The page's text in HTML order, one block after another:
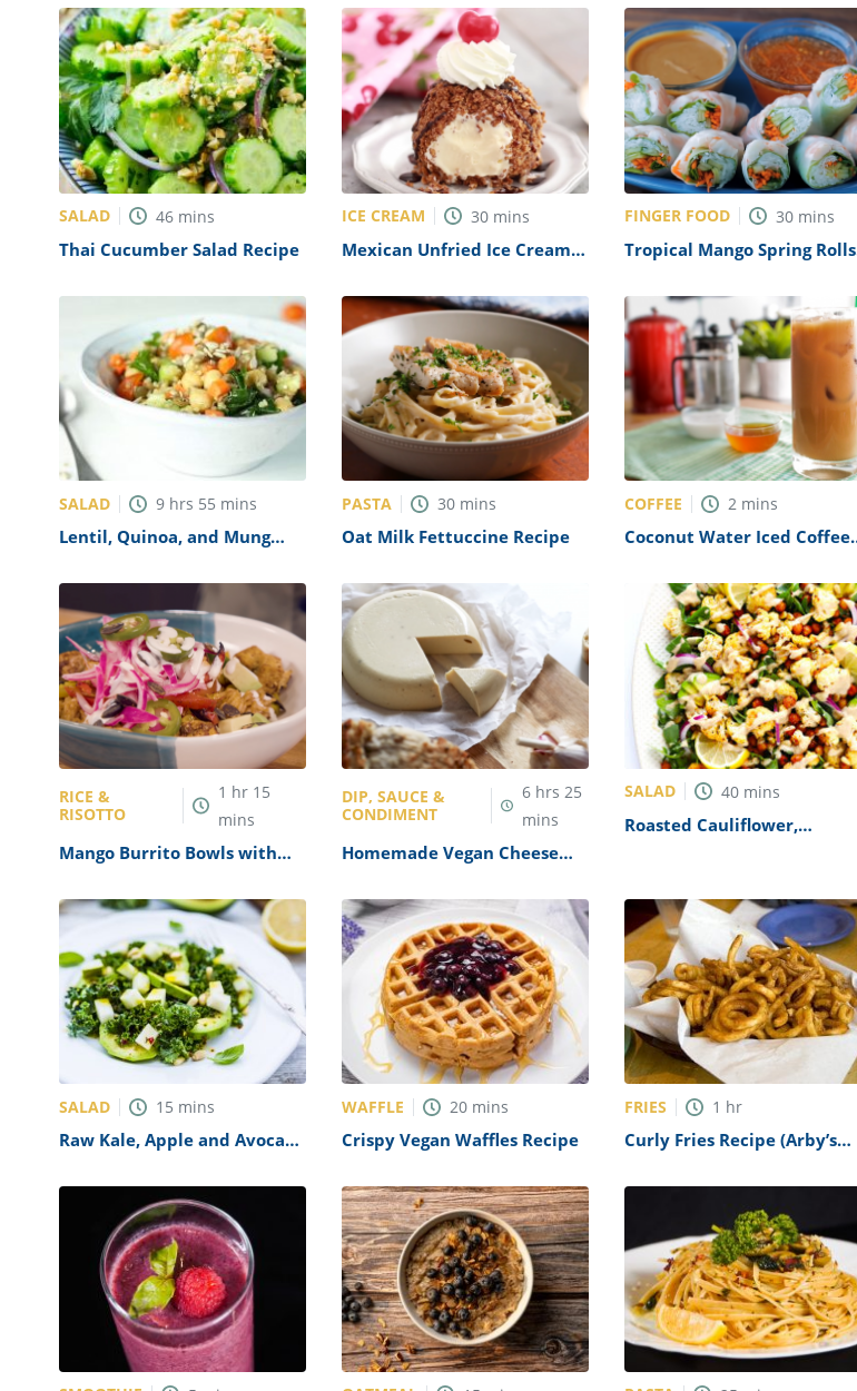
SALAD 46 mins
Thai Cucumber Salad Recipe
ICE CREAM 30 mins
Mexican Unfried Ice Cream
FINGER FOOD 30 mins
Tropical Mango Spring Rolls
Dipping Sauce Recipe
SALAD 9 hrs 55 mins
Lentil, Quinoa, and Mung
PASTA 30 mins
Oat Milk Fettuccine Recipe
COFFEE 2 mins
Coconut Water Iced Coffee
RICE &
RISOTTO
1 hr 15
mins
Mango Burrito Bowls with
DIP, SAUCE &
CONDIMENT
6 hrs 25
mins
Homemade Vegan Cheese
SALAD 40 mins
Roasted Cauliflower,
SALAD 15 mins
Raw Kale, Apple and Avocado
WAFFLE 20 mins
Crispy Vegan Waffles Recipe
FRIES 1 hr
Curly Fries Recipe (Arby’s